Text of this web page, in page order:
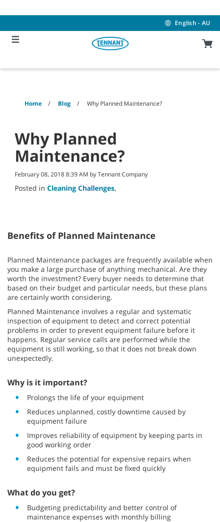
to
to
menu
English - AU
Home Blog Why Planned Maintenance?
Why Planned
Maintenance?
February 08, 2018 8:39 AM by Tennant Company
Posted in Cleaning Challenges,
Benefits of Planned Maintenance
Planned Maintenance packages are frequently available when
you make a large purchase of anything mechanical. Are they
worth the investment? Every buyer needs to determine that
based on their budget and particular needs, but these plans
are certainly worth considering.
Planned Maintenance involves a regular and systematic
inspection of equipment to detect and correct potential
problems in order to prevent equipment failure before it
happens. Regular service calls are performed while the
equipment is still working, so that it does not break down
unexpectedly.
Why is it important?
Prolongs the life of your equipment
Reduces unplanned, costly downtime caused by
equipment failure
Improves reliability of equipment by keeping parts in
good working order
Reduces the potential for expensive repairs when
equipment fails and must be fixed quickly
What do you get?
Budgeting predictability and better control of
maintenance expenses with monthly billing